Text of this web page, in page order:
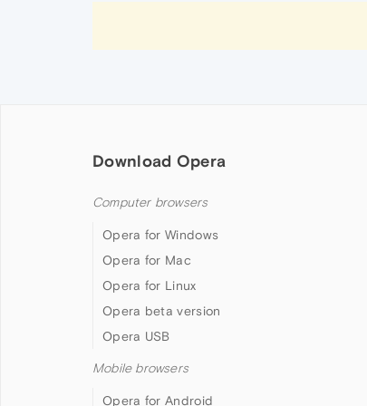
Download Opera
Computer browsers
Opera for Windows
Opera for Mac
Opera for Linux
Opera beta version
Opera USB
Mobile browsers
Opera for Android